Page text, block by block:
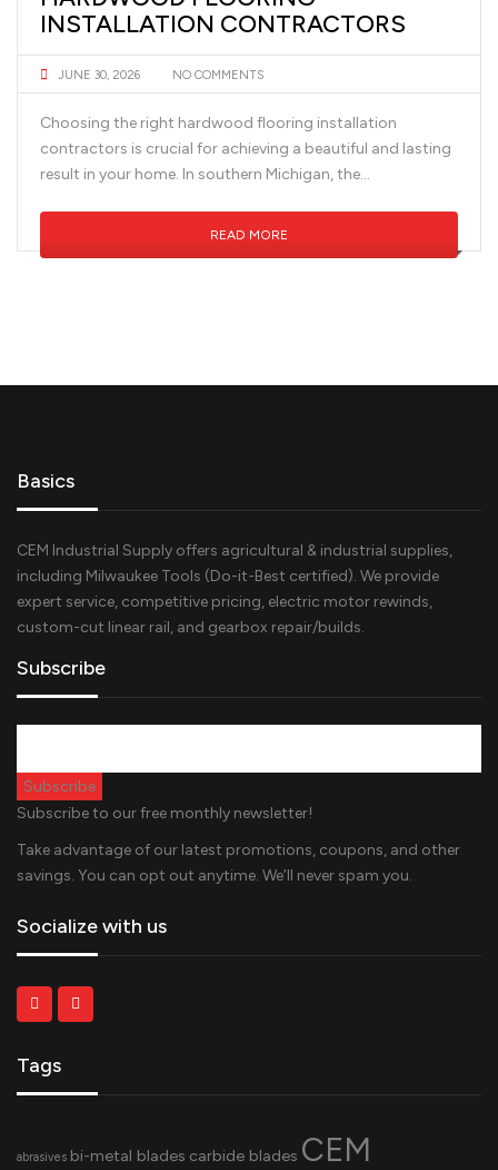
INSTALLATION CONTRACTORS
JUNE 30, 2026 NO COMMENTS
Choosing the right hardwood flooring installation
contractors is crucial for achieving a beautiful and lasting
result in your home. In southern Michigan, the...
READ MORE
Basics
CEM Industrial Supply offers agricultural & industrial supplies,
including Milwaukee Tools (Do-it-Best certified). We provide
expert service, competitive pricing, electric motor rewinds,
custom-cut linear rail, and gearbox repair/builds.
Subscribe
Subscribe to our free monthly newsletter!
Take advantage of our latest promotions, coupons, and other
savings. You can opt out anytime. We’ll never spam you.
Socialize with us
Tags
abrasives bi-metal blades carbide blades CEM